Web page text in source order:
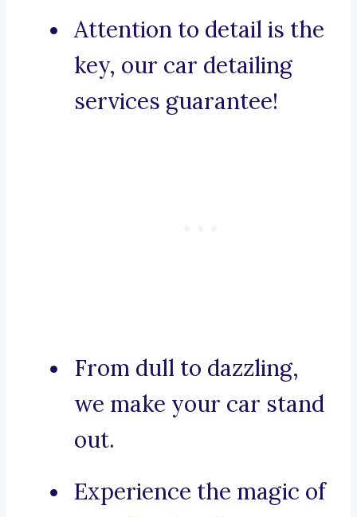
Attention to detail is the
key, our car detailing
services guarantee!
From dull to dazzling,
we make your car stand
out.
Experience the magic of